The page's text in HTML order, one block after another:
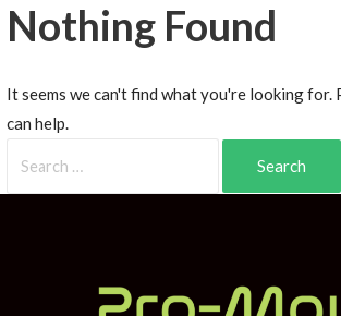
Nothing Found
It seems we can't find what you're looking for.
can help.